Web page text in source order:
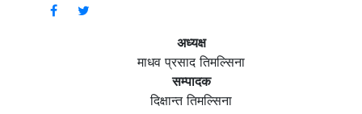
अध्यक्ष
माधव प्रसाद तिमल्सिना
सम्पादक
दिक्षान्त तिमल्सिना